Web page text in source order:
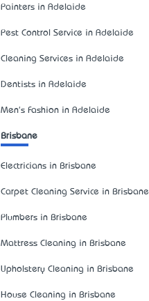
Painters in Adelaide
Pest Control Service in Adelaide
Cleaning Services in Adelaide
Dentists in Adelaide
Men's Fashion in Adelaide
Brisbane
Electricians in Brisbane
Carpet Cleaning Service in Brisbane
Plumbers in Brisbane
Mattress Cleaning in Brisbane
Upholstery Cleaning in Brisbane
House Cleaning in Brisbane